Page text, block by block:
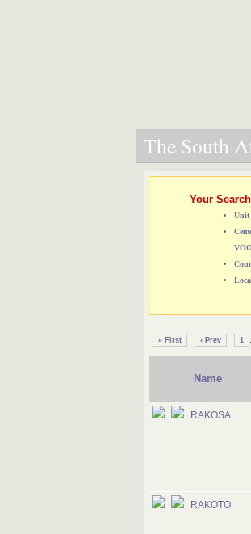
The South
Your
Unit
« First ‹ Prev 1
Name
RAKOSA
RAKOTO